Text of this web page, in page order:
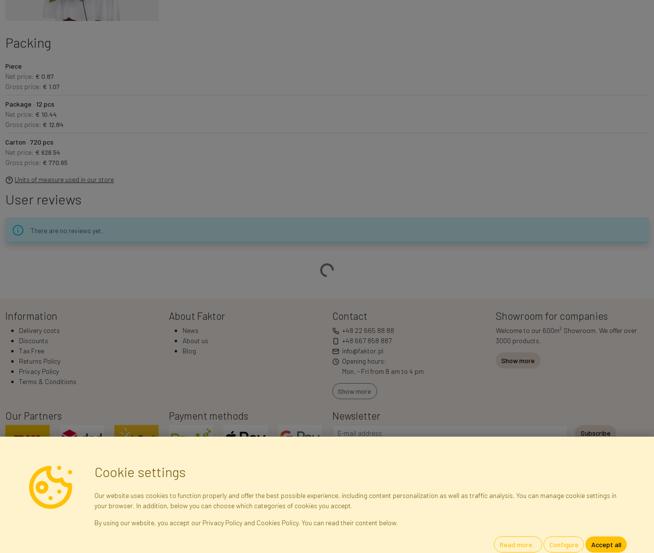
Packing
Piece
Net price: € 0.87
Gross price: € 1.07
Package · 12 pcs
Net price: € 10.44
Gross price: € 12.84
Carton · 720 pcs
Net price: € 626.54
Gross price: € 770.65
Units of measure used in our store
User reviews
There are no reviews yet.
Loading…
Information
Delivery costs
Discounts
Tax Free
Returns Policy
Privacy Policy
Terms & Conditions
About Faktor
News
About us
Blog
Contact
+48 22 665 88 88
+48 667 858 887
info@faktor.pl
Opening hours:
Mon. - Fri from 8 am to 4 pm
Show more
Showroom for companies
Welcome to our 600m2 Showroom. We offer over
3000 products.
Show more
Our Partners Payment methods Newsletter
Subscribe
Registration data Registration Privacy Policy
Cookie settings
Our website uses cookies to function properly and offer the best possible experience, including content personalization as well as traffic analysis. You can manage cookie settings in
your browser. In addition, below you can choose which categories of cookies you accept.
By using our website, you accept our Privacy Policy and Cookies Policy. You can read their content below.
Read more... Configure Accept all